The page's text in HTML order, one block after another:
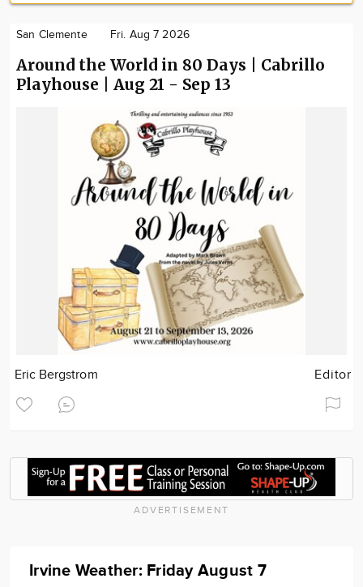
San Clemente Fri. Aug 7 2026
Around the World in 80 Days | Cabrillo
Playhouse | Aug 21 - Sep 13
Eric Bergstrom Editor
ADVERTISEMENT
Irvine Weather: Friday August 7